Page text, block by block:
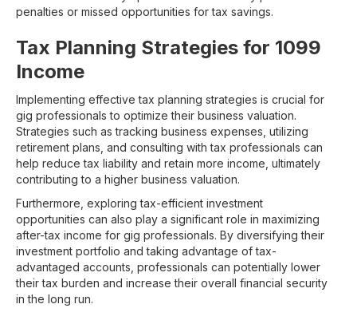
penalties or missed opportunities for tax savings.
Tax Planning Strategies for 1099
Income
Implementing effective tax planning strategies is crucial for
gig professionals to optimize their business valuation.
Strategies such as tracking business expenses, utilizing
retirement plans, and consulting with tax professionals can
help reduce tax liability and retain more income, ultimately
contributing to a higher business valuation.
Furthermore, exploring tax-efficient investment
opportunities can also play a significant role in maximizing
after-tax income for gig professionals. By diversifying their
investment portfolio and taking advantage of tax-
advantaged accounts, professionals can potentially lower
their tax burden and increase their overall financial security
in the long run.